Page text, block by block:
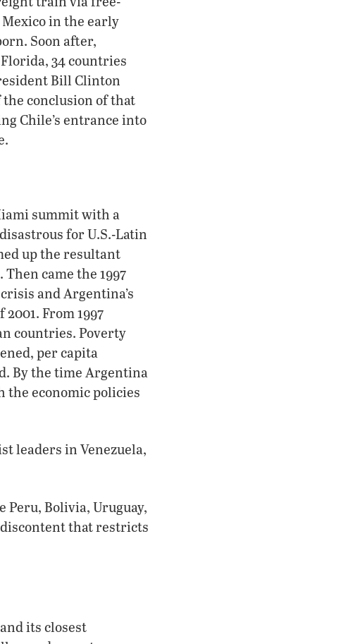
in the early
Soon after,
34 countries
Bill Clinton
conclusion of that
Chile’s entrance into
summit with a
for U.S.-Latin
up the resultant
came the 1997
and Argentina’s
From 1997
countries. Poverty
per capita
By the time Argentina
the economic policies
leaders in Venezuela,
Peru, Bolivia, Uruguay,
that restricts
its closest